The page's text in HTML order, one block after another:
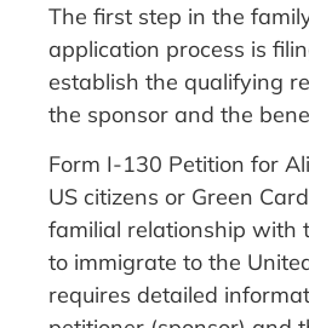
The first step in the
application process is
establish the qualifying
the sponsor and the
Form I-130 Petition for
US citizens or Green
familial relationship with
to immigrate to the
requires detailed